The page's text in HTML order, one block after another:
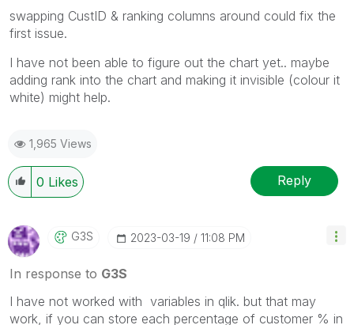
swapping CustID & ranking columns around could fix the
first issue.
I have not been able to figure out the chart yet.. maybe
adding rank into the chart and making it invisible (colour it
white) might help.
1,965 Views
0 Likes Reply
G3S ‎2023-03-19 11:08 PM
In response to G3S
I have not worked with variables in qlik. but that may
work, if you can store each percentage of customer % in